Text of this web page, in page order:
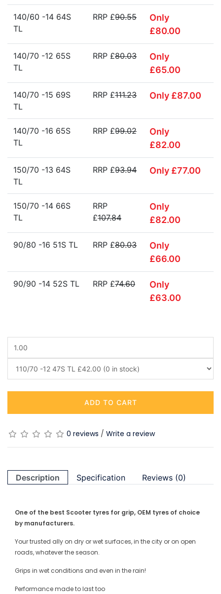
140/60 -14 64S
TL
RRP £90.55
Only
£80.00
140/70 -12 65S
TL
RRP £80.03
Only
£65.00
140/70 -15 69S
TL
RRP £111.23 Only £87.00
140/70 -16 65S
TL
RRP £99.02
Only
£82.00
150/70 -13 64S
TL
RRP £93.94 Only £77.00
150/70 -14 66S
TL
RRP
£107.84
Only
£82.00
90/80 -16 51S TL RRP £80.03
Only
£66.00
90/90 -14 52S TL RRP £74.60
Only
£63.00
ADD TO CART
0 reviews / Write a review
Description Specification Reviews (0)
One of the best Scooter tyres for grip, OEM tyres of choice
by manufacturers.
Your trusted ally on dry or wet surfaces, in the city or on open
roads, whatever the season.
Grips in wet conditions and even in the rain!
Performance made to last too